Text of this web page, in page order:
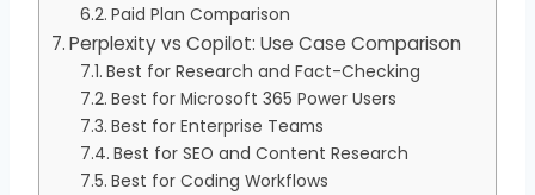
Paid Plan Comparison
Perplexity vs Copilot: Use Case Comparison
Best for Research and Fact-Checking
Best for Microsoft 365 Power Users
Best for Enterprise Teams
Best for SEO and Content Research
Best for Coding Workflows